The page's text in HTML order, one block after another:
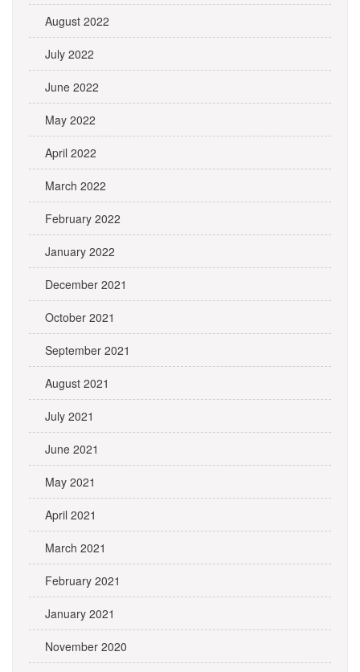
August 2022
July 2022
June 2022
May 2022
April 2022
March 2022
February 2022
January 2022
December 2021
October 2021
September 2021
August 2021
July 2021
June 2021
May 2021
April 2021
March 2021
February 2021
January 2021
November 2020